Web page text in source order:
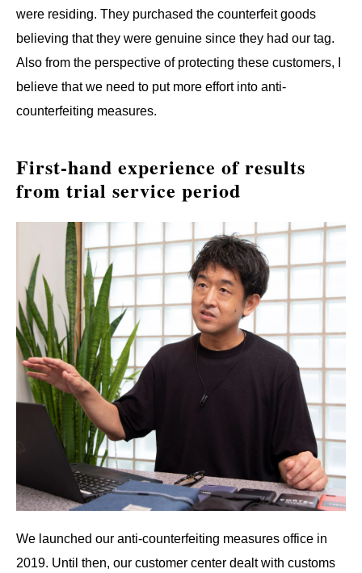
were residing. They purchased the counterfeit goods
believing that they were genuine since they had our tag.
Also from the perspective of protecting these customers, I
believe that we need to put more effort into anti-
counterfeiting measures.
First-hand experience of results
from trial service period
We launched our anti-counterfeiting measures office in
2019. Until then, our customer center dealt with customs